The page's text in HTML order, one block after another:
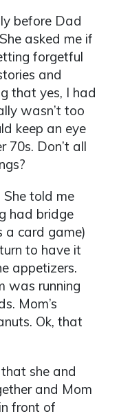
before Dad
asked me if
forgetful
and
that yes, I had
wasn’t too
keep an eye
70s. Don’t all
told me
had bridge
a card game)
to have it
appetizers.
was running
Mom’s
Ok, that
she and
and Mom
front of